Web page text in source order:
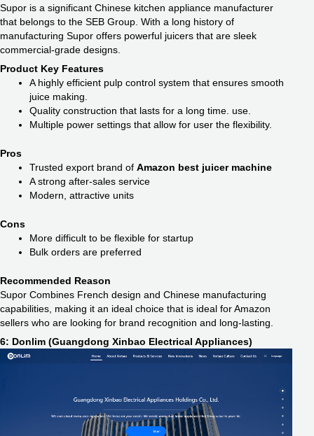
Supor is a significant Chinese kitchen appliance manufacturer
that belongs to the SEB Group. With a long history of
manufacturing Supor offers powerful juicers that are sleek
commercial-grade designs.
Product Key Features
A highly efficient pulp control system that ensures smooth
juice making.
Quality construction that lasts for a long time. use.
Multiple power settings that allow for user the flexibility.
Pros
Trusted export brand of Amazon best juicer machine
A strong after-sales service
Modern, attractive units
Cons
More difficult to be flexible for startup
Bulk orders are preferred
Recommended Reason
Supor Combines French design and Chinese manufacturing
capabilities, making it an ideal choice that is ideal for Amazon
sellers who are looking for brand recognition and long-lasting.
6: Donlim (Guangdong Xinbao Electrical Appliances)